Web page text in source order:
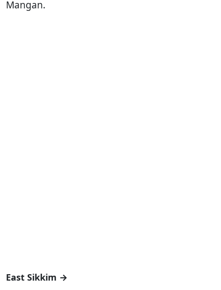
Mangan.
East Sikkim →